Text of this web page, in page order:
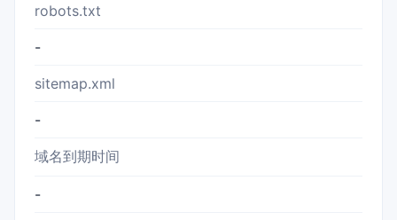
robots.txt
-
sitemap.xml
-
域名到期时间
-